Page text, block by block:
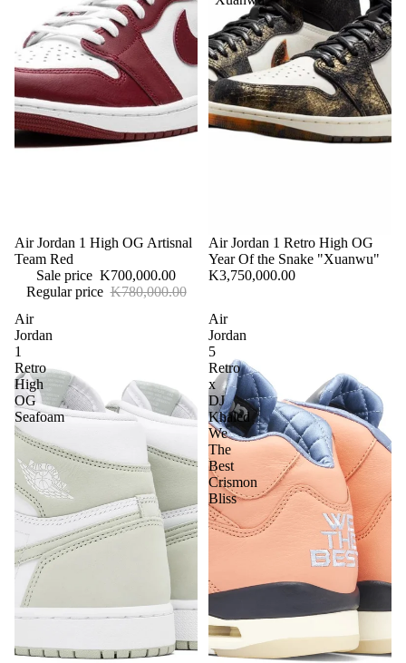
Sale
Air Jordan 1 High OG Artisnal
Team Red
Sale price K700,000.00
Regular price K780,000.00
Air Jordan 1 Retro High OG
Year Of the Snake "Xuanwu"
K3,750,000.00
Air
Jordan
1
Retro
High
OG
Seafoam
Air
Jordan
5
Retro
x
DJ
Khaled
We
The
Best
Crismon
Bliss